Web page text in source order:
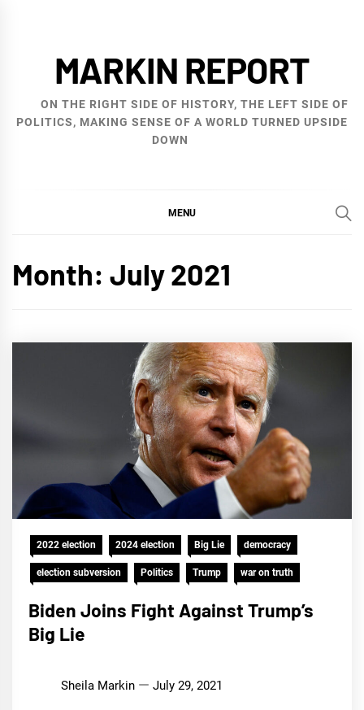
MARKIN REPORT
ON THE RIGHT SIDE OF HISTORY, THE LEFT SIDE OF
POLITICS, MAKING SENSE OF A WORLD TURNED UPSIDE
DOWN
MENU
Month: July 2021
2022 election 2024 election Big Lie democracy
election subversion Politics Trump war on truth
Biden Joins Fight Against Trump’s
Big Lie
Sheila Markin July 29, 2021